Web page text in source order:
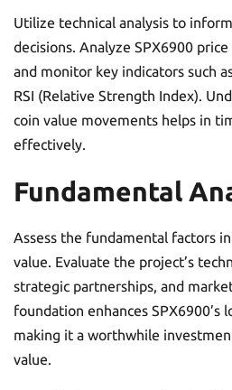
Utilize technical analysis to
decisions. Analyze SPX6900
and monitor key indicators such
RSI (Relative Strength Index).
coin value movements helps in
effectively.
Fundamental
Assess the fundamental factors
value. Evaluate the project’s
strategic partnerships, and
foundation enhances SPX6900’s
making it a worthwhile
value.